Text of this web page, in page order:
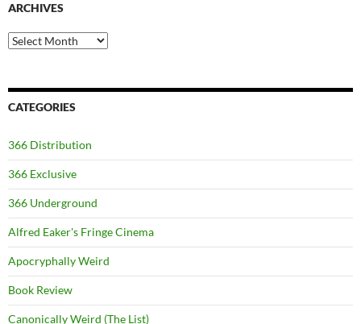
ARCHIVES
Archives
CATEGORIES
366 Distribution
366 Exclusive
366 Underground
Alfred Eaker's Fringe Cinema
Apocryphally Weird
Book Review
Canonically Weird (The List)